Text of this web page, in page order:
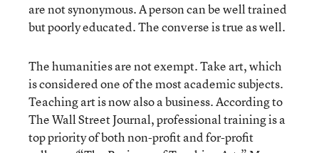
are not synonymous. A person can be well trained
but poorly educated. The converse is true as well.
The humanities are not exempt. Take art, which
is considered one of the most academic subjects.
Teaching art is now also a business. According to
The Wall Street Journal, professional training is a
top priority of both non-profit and for-profit